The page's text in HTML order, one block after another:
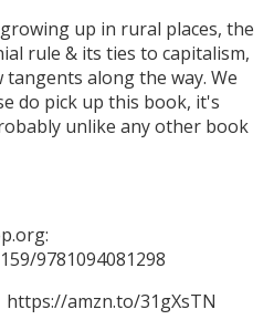
up in rural places, the
rule & its ties to capitalism,
along the way. We
do pick up this book, it's
unlike any other book
9781094081298
https://amzn.to/31gXsTN